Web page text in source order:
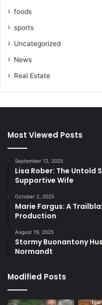
foods
sports
Uncategorized
News
Real Estate
Most Viewed Posts
September 12, 2025
Lisa Rober: The Untold
Supportive Wife
October 2, 2025
Marie Fargus: A
Production
August 19, 2025
Stormy Buonantony
Normandt
Modified Posts